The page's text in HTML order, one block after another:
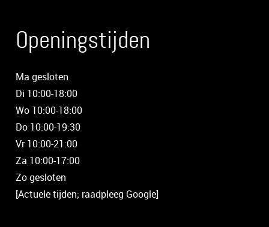
Openingstijden
Ma gesloten
Di 10:00-18:00
Wo 10:00-18:00
Do 10:00-19:30
Vr 10:00-21:00
Za 10:00-17:00
Zo gesloten
[Actuele tijden; raadpleeg Google]